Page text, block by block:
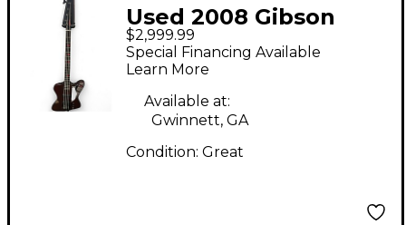
Used 2008 Gibson
LIMITED EDITION
NIKKI SIXX SIGNATURE
THUNDERBIRD RED
Electric Bass Guitar
$2,999.99
Special Financing Available
Learn More
Available at:
Gwinnett, GA
Condition: Great